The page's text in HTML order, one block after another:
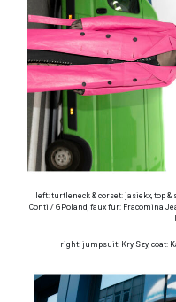
left: turtleneck & corset: jasiekx, top
Conti / GPoland, faux fur: Fracomina
right: jumpsuit: Kry Szy, coat: